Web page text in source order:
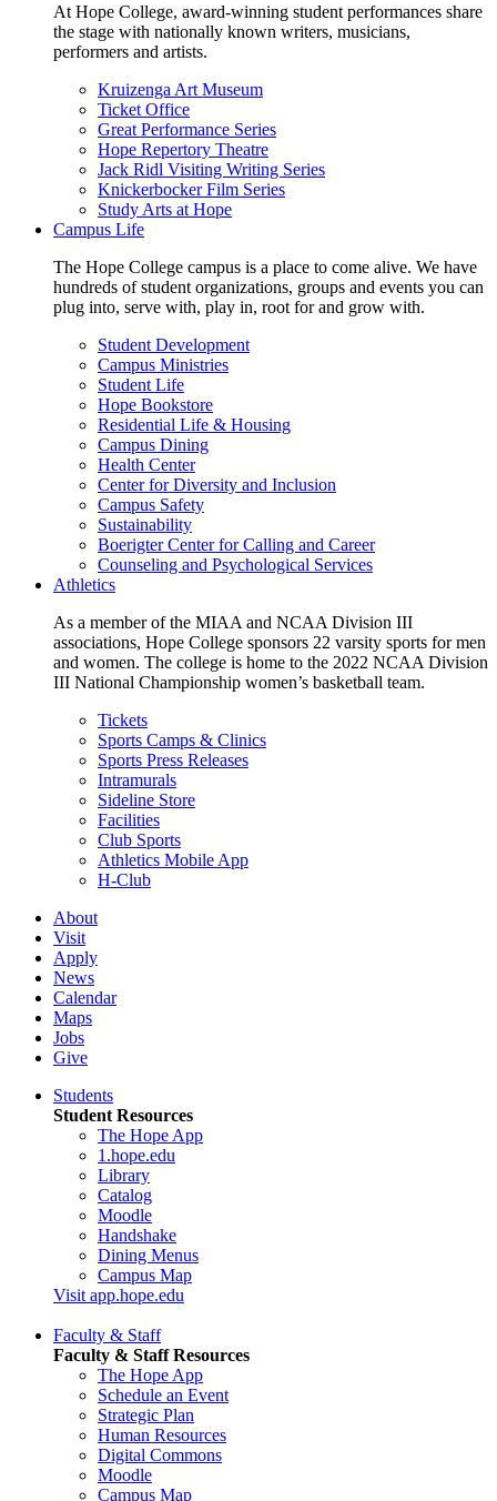
At Hope College, award-winning student performances share
the stage with nationally known writers, musicians,
performers and artists.
Kruizenga Art Museum
Ticket Office
Great Performance Series
Hope Repertory Theatre
Jack Ridl Visiting Writing Series
Knickerbocker Film Series
Study Arts at Hope
Campus Life
The Hope College campus is a place to come alive. We have
hundreds of student organizations, groups and events you can
plug into, serve with, play in, root for and grow with.
Student Development
Campus Ministries
Student Life
Hope Bookstore
Residential Life & Housing
Campus Dining
Health Center
Center for Diversity and Inclusion
Campus Safety
Sustainability
Boerigter Center for Calling and Career
Counseling and Psychological Services
Athletics
As a member of the MIAA and NCAA Division III
associations, Hope College sponsors 22 varsity sports for men
and women. The college is home to the 2022 NCAA Division
III National Championship women’s basketball team.
Tickets
Sports Camps & Clinics
Sports Press Releases
Intramurals
Sideline Store
Facilities
Club Sports
Athletics Mobile App
H-Club
About
Visit
Apply
News
Calendar
Maps
Jobs
Give
Students
Student Resources
The Hope App
1.hope.edu
Library
Catalog
Moodle
Handshake
Dining Menus
Campus Map
Visit app.hope.edu
Faculty & Staff
Faculty & Staff Resources
The Hope App
Schedule an Event
Strategic Plan
Human Resources
Digital Commons
Moodle
Campus Map